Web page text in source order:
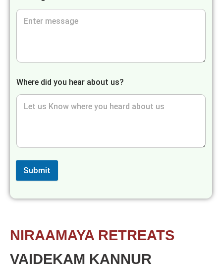
Where did you hear about us?
Submit
NIRAAMAYA RETREATS
VAIDEKAM KANNUR